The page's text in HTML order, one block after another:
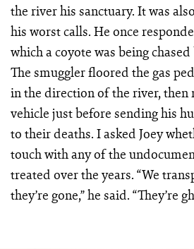
the river his sanctuary. It was
his worst calls. He once
which a coyote was being
The smuggler floored the gas
in the direction of the river,
vehicle just before sending his
to their deaths. I asked Joey
touch with any of the
treated over the years. “We
they’re gone,” he said. “They’re